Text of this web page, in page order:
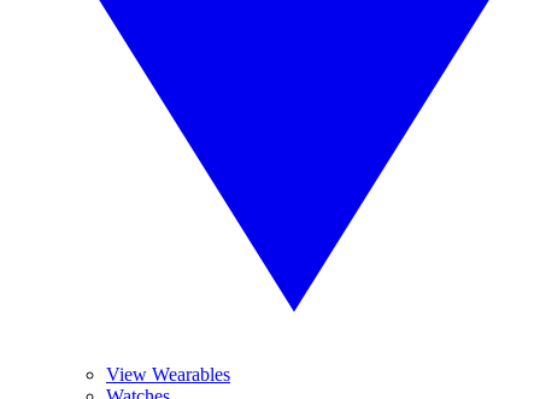
View Wearables